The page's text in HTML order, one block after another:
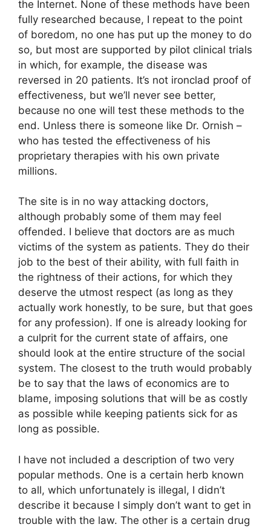
the Internet. None of these methods have been
fully researched because, I repeat to the point
of boredom, no one has put up the money to do
so, but most are supported by pilot clinical trials
in which, for example, the disease was
reversed in 20 patients. It’s not ironclad proof of
effectiveness, but we’ll never see better,
because no one will test these methods to the
end. Unless there is someone like Dr. Ornish –
who has tested the effectiveness of his
proprietary therapies with his own private
millions.
The site is in no way attacking doctors,
although probably some of them may feel
offended. I believe that doctors are as much
victims of the system as patients. They do their
job to the best of their ability, with full faith in
the rightness of their actions, for which they
deserve the utmost respect (as long as they
actually work honestly, to be sure, but that goes
for any profession). If one is already looking for
a culprit for the current state of affairs, one
should look at the entire structure of the social
system. The closest to the truth would probably
be to say that the laws of economics are to
blame, imposing solutions that will be as costly
as possible while keeping patients sick for as
long as possible.
I have not included a description of two very
popular methods. One is a certain herb known
to all, which unfortunately is illegal, I didn’t
describe it because I simply don’t want to get in
trouble with the law. The other is a certain drug